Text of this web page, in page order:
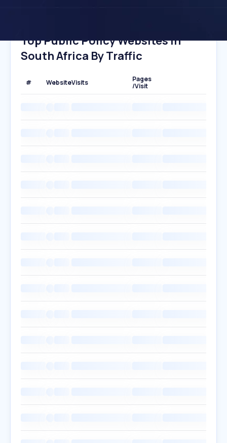
Top Public Policy Websites In
South Africa By Traffic
# WebsiteVisits
Pages
/Visit